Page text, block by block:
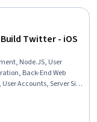
Twitter - iOS
Node.JS, User
Back-End Web
Accounts, Server Side,
Web Development
Data Store,